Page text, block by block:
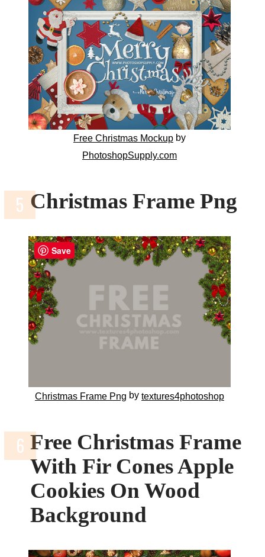
Free Christmas Mockupby
PhotoshopSupply.com
Christmas Frame Png
Christmas Frame Png by textures4photoshop
Free Christmas Frame
With Fir Cones Apple
Cookies On Wood
Background
Save